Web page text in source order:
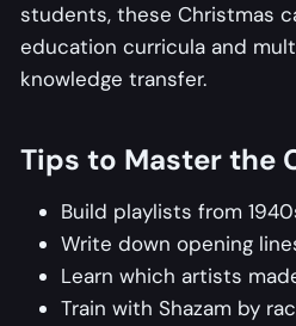
students, these Christmas
education curricula and
knowledge transfer.
Tips to Master the
Build playlists from
Write down opening
Learn which artists
Train with Shazam by